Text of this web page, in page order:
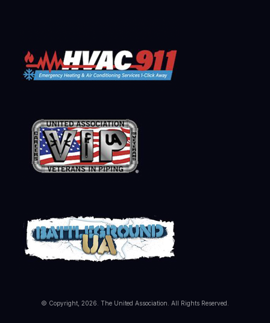
© Copyright, 2026. The United Association. All Rights Reserved.